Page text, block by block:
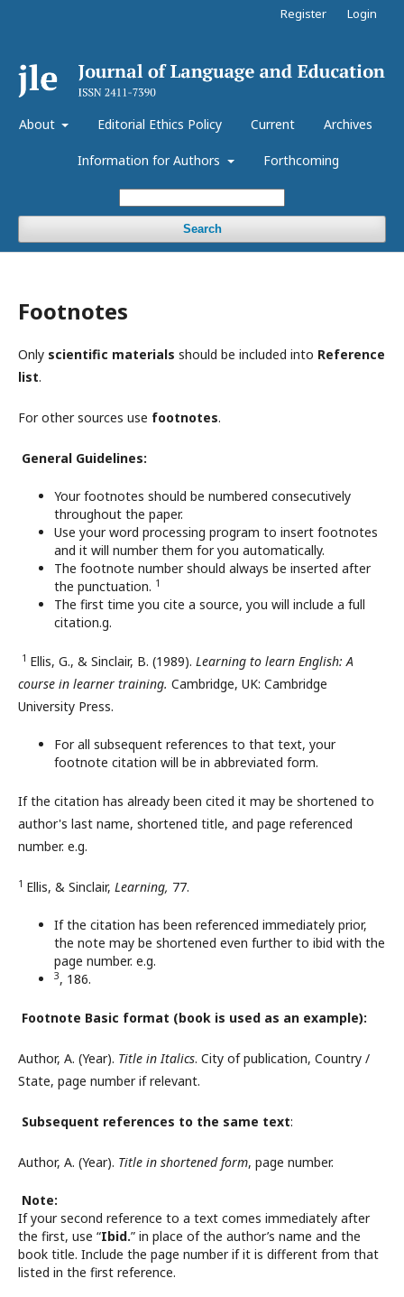
About Editorial Ethics Policy Current Archives
Information for Authors Forthcoming
Search
Register Login
Footnotes
Only scientific materials should be included into Reference
list.
For other sources use footnotes.
General Guidelines:
Your footnotes should be numbered consecutively
throughout the paper.
Use your word processing program to insert footnotes
and it will number them for you automatically.
The footnote number should always be inserted after
the punctuation. 1
The first time you cite a source, you will include a full
citation.g.
1 Ellis, G., & Sinclair, B. (1989). Learning to learn English: A
course in learner training. Cambridge, UK: Cambridge
University Press.
For all subsequent references to that text, your
footnote citation will be in abbreviated form.
If the citation has already been cited it may be shortened to
author's last name, shortened title, and page referenced
number. e.g.
1 Ellis, & Sinclair, Learning, 77.
If the citation has been referenced immediately prior,
the note may be shortened even further to ibid with the
page number. e.g.
3, 186.
Footnote Basic format (book is used as an example):
Author, A. (Year). Title in Italics. City of publication, Country /
State, page number if relevant.
Subsequent references to the same text:
Author, A. (Year). Title in shortenedform, page number.
Note:
If your second reference to a text comes immediately after
the first, use “Ibid.” in place of the author’s name and the
book title. Include the page number if it is different from that
listed in the first reference.